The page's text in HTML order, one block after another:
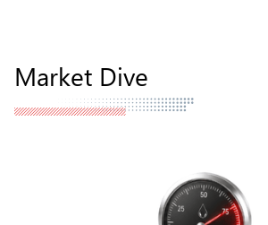
Market Dive